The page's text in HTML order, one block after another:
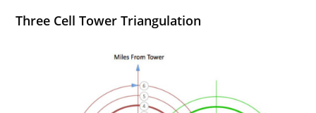
Three Cell Tower Triangulation